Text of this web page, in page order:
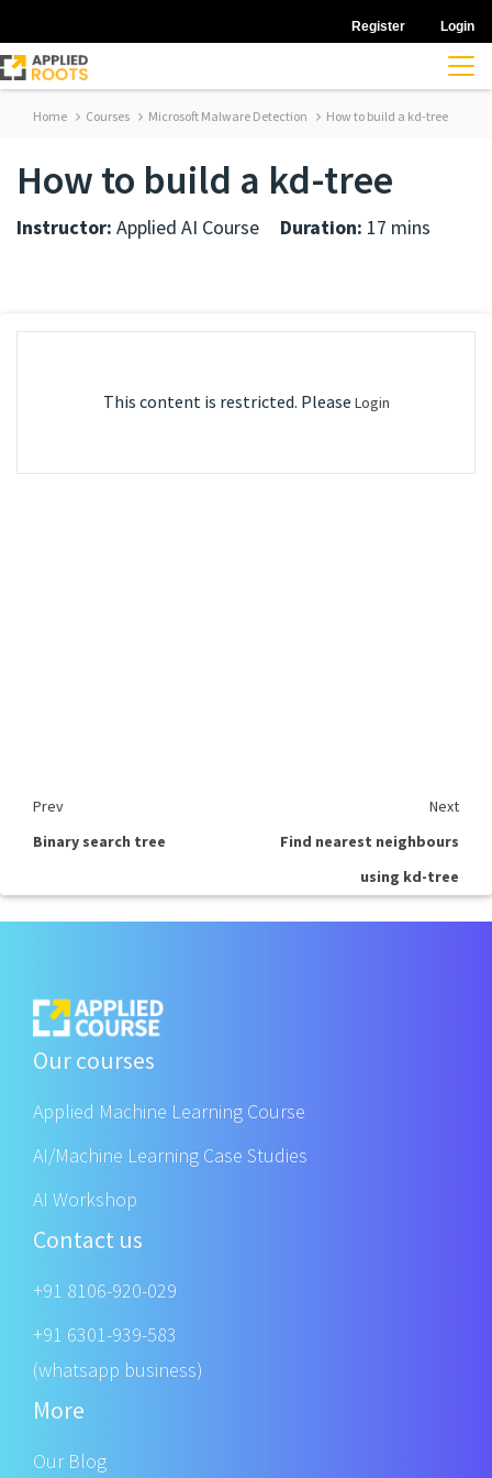
Register Login
Home Courses Microsoft Malware Detection How to build a kd-tree
How to build a kd-tree
Instructor: Applied AI Course Duration: 17 mins
This content is restricted. Please Login
Prev
Next
Binary search tree
Find nearest neighbours
using kd-tree
Our courses
Applied Machine Learning Course
AI/Machine Learning Case Studies
AI Workshop
Contact us
+91 8106-920-029
+91 6301-939-583
(whatsapp business)
More
Our Blog